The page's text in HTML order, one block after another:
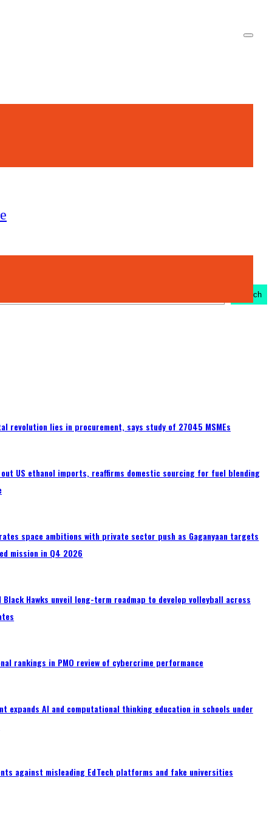
Search
revolution lies in procurement, says study of 27045 MSMEs
US ethanol imports, reaffirms domestic sourcing for fuel blending
space ambitions with private sector push as Gaganyaan targets
mission in Q4 2026
Black Hawks unveil long-term roadmap to develop volleyball across
rankings in PMO review of cybercrime performance
expands AI and computational thinking education in schools under
against misleading EdTech platforms and fake universities